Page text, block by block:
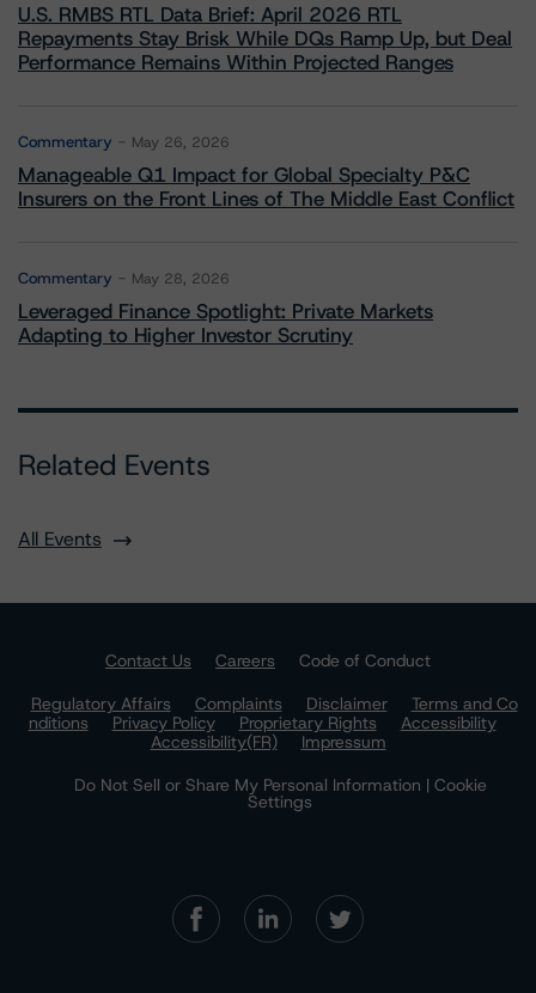
U.S. RMBS RTL Data Brief: April 2026 RTL
Repayments Stay Brisk While DQs Ramp Up, but Deal
Performance Remains Within Projected Ranges
Commentary May 26, 2026
Manageable Q1 Impact for Global Specialty P&C
Insurers on the Front Lines of The Middle East Conflict
Commentary May 28, 2026
Leveraged Finance Spotlight: Private Markets
Adapting to Higher Investor Scrutiny
Related Events
All Events
Contact Us Careers
Code of Conduct
Regulatory Affairs
Complaints Disclaimer
Terms and Co
nditions
Privacy Policy Proprietary Rights
Accessibility
Accessibility(FR)
Impressum
Do Not Sell or Share My Personal Information | Cookie
Settings